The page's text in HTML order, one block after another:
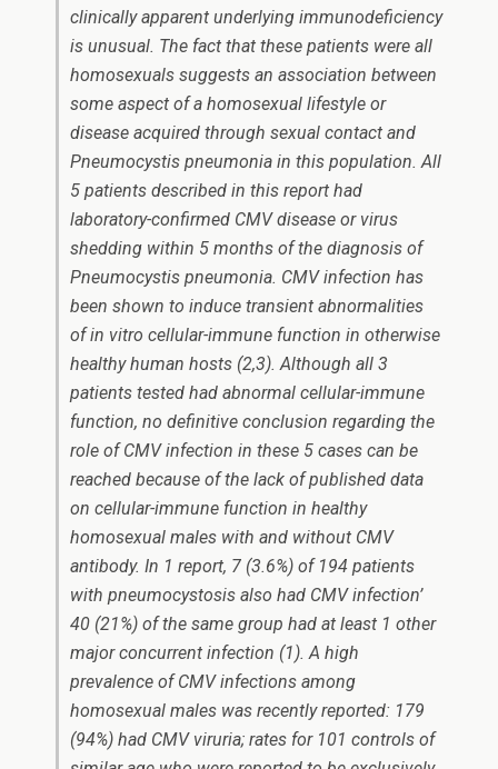
clinically apparent underlying immunodeficiency
is unusual. The fact that these patients were all
homosexuals suggests an association between
some aspect of a homosexual lifestyle or
disease acquired through sexual contact and
Pneumocystis pneumonia in this population. All
5 patients described in this report had
laboratory-confirmed CMV disease or virus
shedding within 5 months of the diagnosis of
Pneumocystis pneumonia. CMV infection has
been shown to induce transient abnormalities
ofin vitro cellular-immune function in otherwise
healthy human hosts (2,3). Although all 3
patients tested had abnormal cellular-immune
function, no definitive conclusion regarding the
role of CMV infection in these 5 cases can be
reached because of the lack of published data
on cellular-immune function in healthy
homosexual males with and without CMV
antibody. In 1 report, 7 (3.6%) of 194 patients
with pneumocystosis also had CMV infection’
40 (21%) of the same group had at least 1 other
major concurrent infection (1). A high
prevalence of CMV infections among
homosexual males was recently reported: 179
(94%) had CMV viruria; rates for 101 controls of